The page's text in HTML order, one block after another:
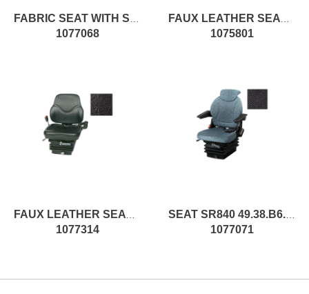
FABRIC SEAT WITH SPRINGING
1077068
FAUX LEATHER SEAT WITH SPRINGING
1075801
FAUX LEATHER SEAT WITH SPRINGING
1077314
SEAT SR840 49.38.B6.L.XX pc1
1077071